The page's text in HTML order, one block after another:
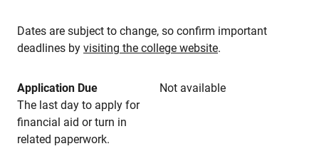
Dates are subject to change, so confirm important
deadlines by visiting the college website.
Application Due
Not available
The last day to apply for
financial aid or turn in
related paperwork.